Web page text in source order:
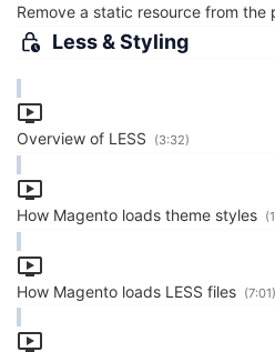
Remove a static resource from the
Less & Styling
Overview of LESS (3:32)
How Magento loads theme styles
How Magento loads LESS files (7:01)